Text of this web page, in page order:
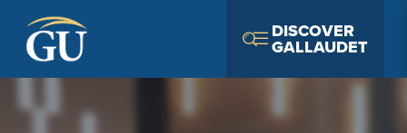
Skip to Navigation
Skip to Main Content
Skip to Footer
DISCOVER
GALLAUDET